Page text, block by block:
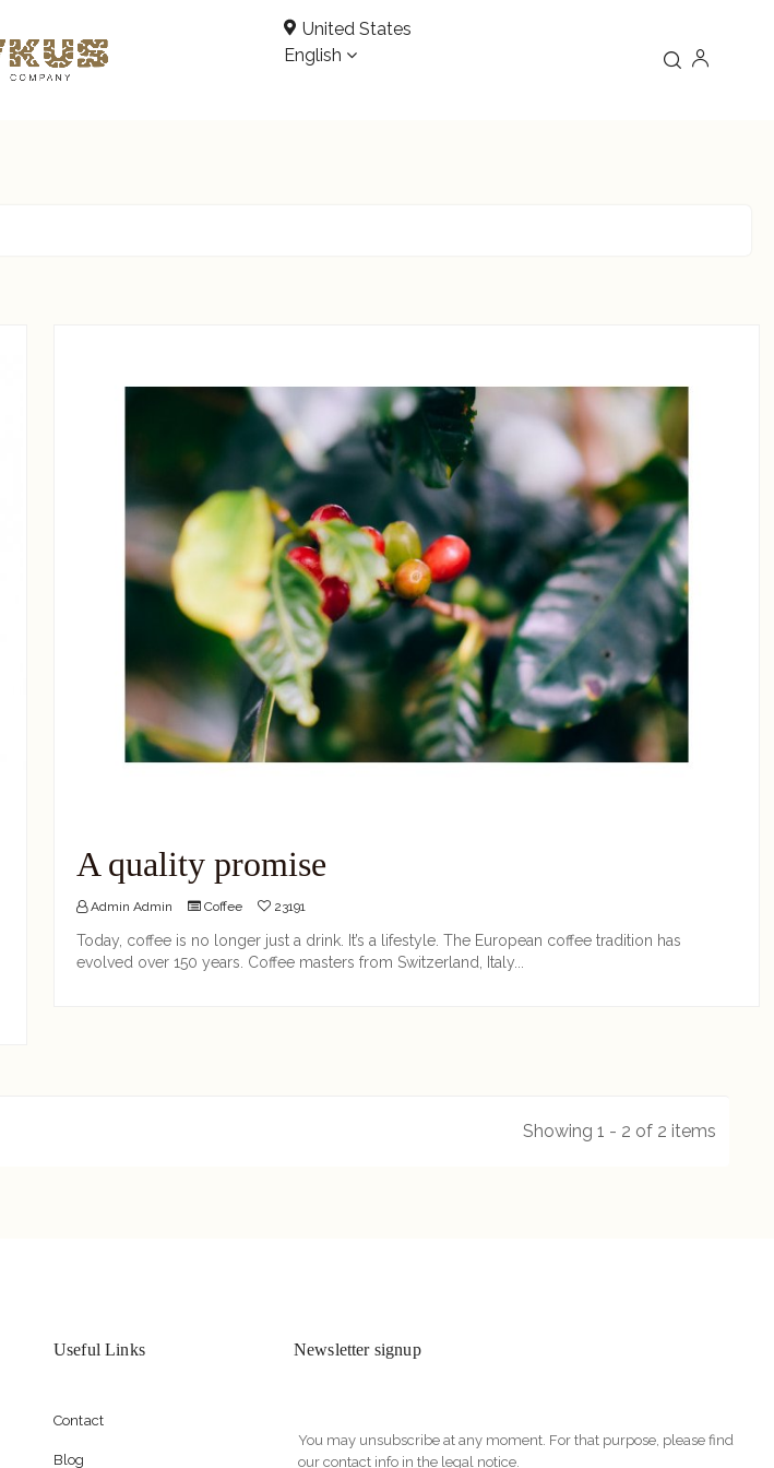
United States
English
A quality promise
Admin Admin Coffee 23191
Today, coffee is no longer just a drink. It’s a lifestyle. The European coffee tradition has
evolved over 150 years. Coffee masters from Switzerland, Italy...
Showing 1 - 2 of 2 items
Useful Links
Contact
Blog
Newsletter signup
You may unsubscribe at any moment. For that purpose, please find
our contact info in the legal notice.